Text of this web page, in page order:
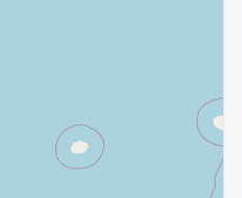
Order Online